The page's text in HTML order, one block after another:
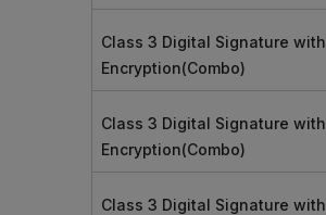
Class 3 Digital Signature with
Encryption(Combo)
Class 3 Digital Signature with
Encryption(Combo)
Class 3 Digital Signature with